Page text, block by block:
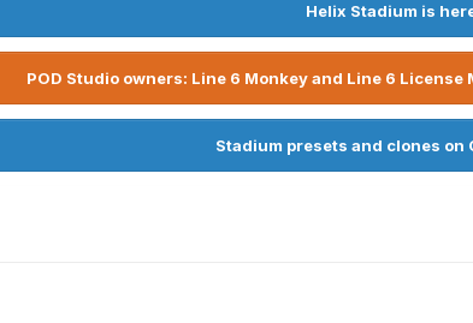
Helix Stadium is
POD Studio owners: Line 6 Monkey and Line 6
Stadium presets and clones on